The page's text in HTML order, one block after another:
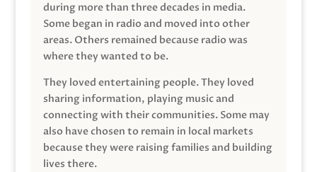
during more than three decades in media.
Some began in radio and moved into other
areas. Others remained because radio was
where they wanted to be.
They loved entertaining people. They loved
sharing information, playing music and
connecting with their communities. Some may
also have chosen to remain in local markets
because they were raising families and building
lives there.